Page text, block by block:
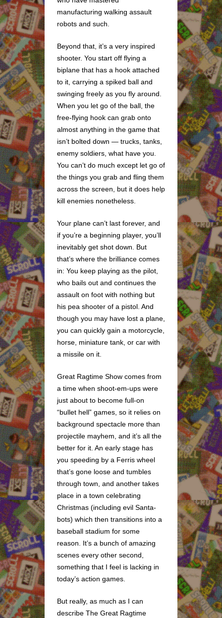
manufacturing walking assault
robots and such.
Beyond that, it’s a very inspired
shooter. You start off flying a
biplane that has a hook attached
to it, carrying a spiked ball and
swinging freely as you fly around.
When you let go of the ball, the
free-flying hook can grab onto
almost anything in the game that
isn’t bolted down — trucks, tanks,
enemy soldiers, what have you.
You can’t do much except let go of
the things you grab and fling them
across the screen, but it does help
kill enemies nonetheless.
Your plane can’t last forever, and
if you’re a beginning player, you’ll
inevitably get shot down. But
that’s where the brilliance comes
in: You keep playing as the pilot,
who bails out and continues the
assault on foot with nothing but
his pea shooter of a pistol. And
though you may have lost a plane,
you can quickly gain a motorcycle,
horse, miniature tank, or car with
a missile on it.
Great Ragtime Show comes from
a time when shoot-em-ups were
just about to become full-on
“bullet hell” games, so it relies on
background spectacle more than
projectile mayhem, and it’s all the
better for it. An early stage has
you speeding by a Ferris wheel
that’s gone loose and tumbles
through town, and another takes
place in a town celebrating
Christmas (including evil Santa-
bots) which then transitions into a
baseball stadium for some
reason. It’s a bunch of amazing
scenes every other second,
something that I feel is lacking in
today’s action games.
But really, as much as I can
describe The Great Ragtime